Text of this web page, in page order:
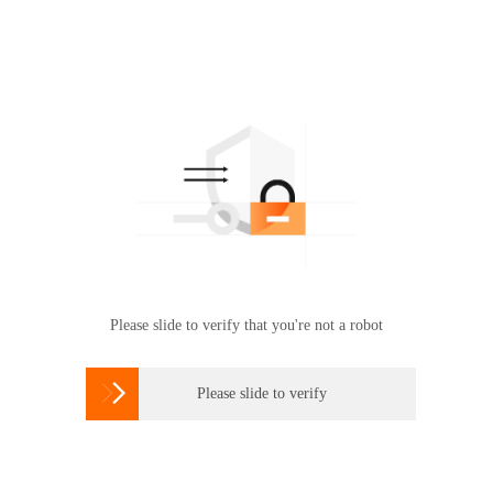
Please slide to verify that you're not a robot
 Please slide to verify